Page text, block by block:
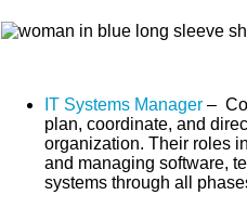
IT Systems Manager –
plan, coordinate, and
organization. Their roles
and managing software,
systems through all